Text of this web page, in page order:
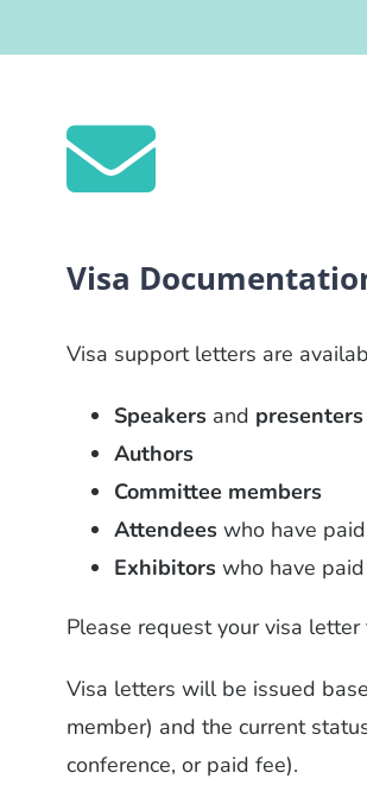
Visa
Visa support letters are
Speakers and presenters
Authors
Committee members
Attendeeswho have
Exhibitorswho have
Please request your visa letter
Visa letters will be issued
member) and the current
conference, or paid fee).